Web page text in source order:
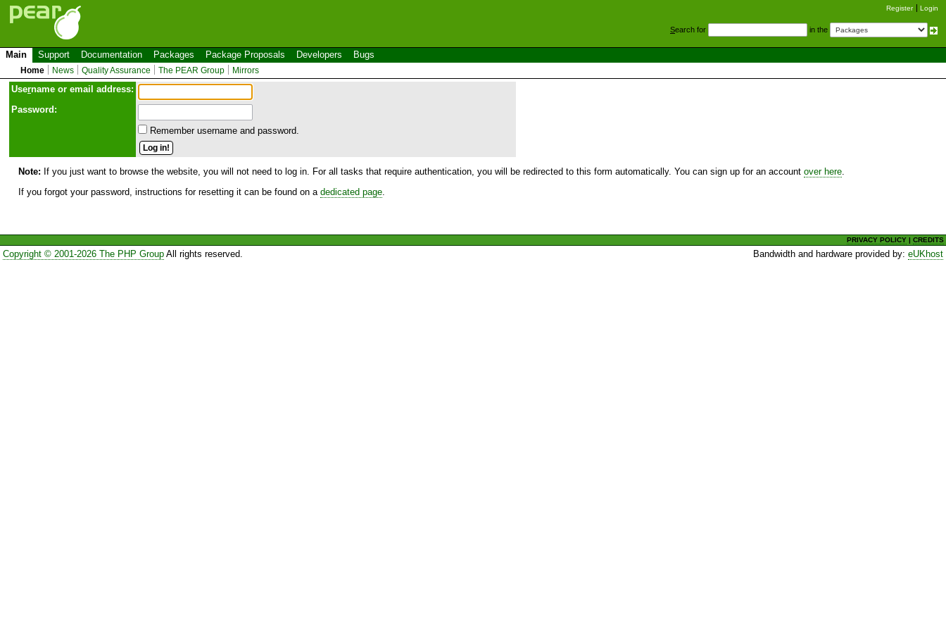
Register Login
Search for in the
Main Support Documentation Packages Package Proposals Developers Bugs
Home News Quality Assurance The PEAR Group Mirrors
Username or email address:
Password:
Remember username and password.
Note: If you just want to browse the website, you will not need to log in. For all tasks that require authentication, you will be redirected to this form automatically. You can sign up for an account over here
If you forgot your password, instructions for resetting it can be found on a dedicated page
PRIVACY POLICY |CREDITS
Copyright © 2001-2026 The PHP GroupAll rights reserved. Bandwidth and hardware provided by:eUKhost